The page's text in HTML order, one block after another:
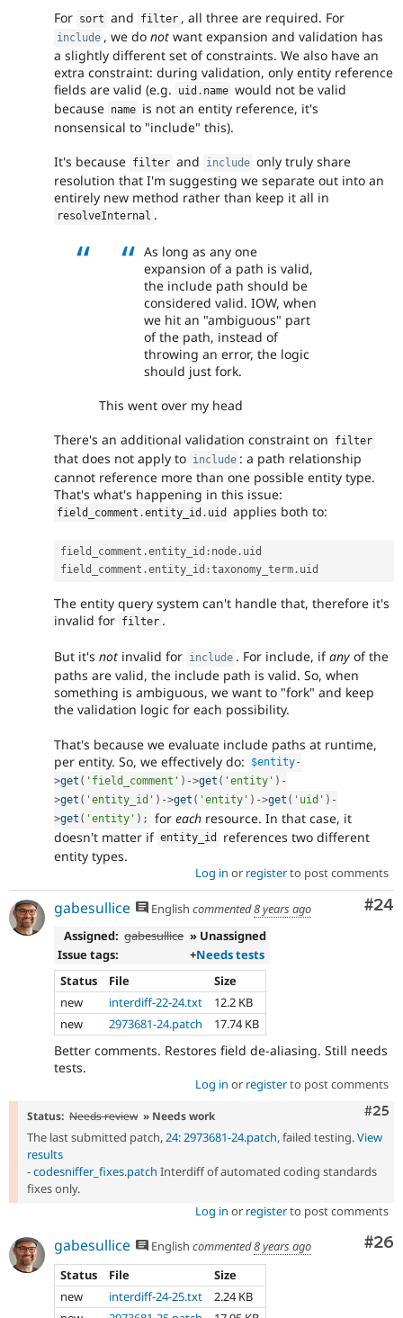
For sort and filter , all three are required. For
include , we donot want expansion and validation has
a slightly different set of constraints. We also have an
extra constraint: during validation, only entity reference
fields are valid (e.g.
uid . name would not be valid
because name is not an entity reference, it's
nonsensical to "include" this).
It's because filter and include only truly share
resolution that I'm suggesting we separate out into an
entirely new method rather than keep it all in
resolveInternal .
As long as any one
expansion of a path is valid,
the include path should be
considered valid. IOW, when
we hit an "ambiguous" part
of the path, instead of
throwing an error, the logic
should just fork.
This went over my head
There's an additional validation constraint on filter
that does not apply to include : a path relationship
cannot reference more than one possible entity type.
That's what's happening in this issue:
field_comment .entity_id . uid applies both to:
field_comment .entity_id : node . uid
field_comment .entity_id :taxonomy_term .
The entity query system can't handle that, therefore it's
invalid for filter .
But it's not invalid for include . For include, ifany of the
paths are valid, the include path is valid. So, when
something is ambiguous, we want to "fork" and keep
the validation logic for each possibility.
That's because we evaluate include paths at runtime,
per entity. So, we effectively do:
$entity-
>get ( 'field_comment' ) ->get ( 'entity' ) -
>get ( 'entity_id' ) ->get ( 'entity' ) ->get ( 'uid' ) -
>get ( 'entity' ) ; foreach resource. In that case, it
doesn't matter if entity_id
references two different
entity types.
Log in or registerto post comments
#24
gabesullice English commented8 years ago
Assigned: gabesullice » Unassigned
Issue tags:
+Needs tests
Status
File
Size
new
interdiff-22-24.txt
12.2 KB
new
2973681-24.patch 17.74 KB
Better comments. Restores field de-aliasing. Still needs
tests.
Log in or registerto post comments
#25
Status: Needs review » Needs work
The last submitted patch, 24: 2973681-24.patch, failed testing.View
results
-codesniffer_fixes.patch Interdiff of automated coding standards
fixes only.
Log in or registerto post comments
#26
gabesullice English commented8 years ago
Status
File
Size
new
interdiff-24-25.txt
2.24 KB